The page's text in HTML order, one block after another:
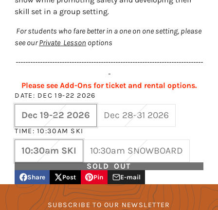
skill set in a group setting.
For students who fare better in a one on one setting, please
see ourPrivate Lesson options
-----------------------------------------------------------------------------
-
Please see Add-Ons for ticket and rental options.
DATE: DEC 19-22 2026
Dec 19-22 2026 Dec 28-31 2026
TIME: 10:30AM SKI
10:30am SKI 10:30am SNOWBOARD
SOLD OUT
Share
Share
Facebook
Opens
Post
Post
on
X
Opens
in
a
Pin
Pin
on
Pinterest
Opens
in
a
E-mail
Share
by
e-
SUBSCRIBE TO OUR NEWSLETTER